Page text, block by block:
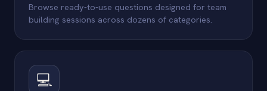
Browse ready-to-use questions designed for team
building sessions across dozens of categories.
💻